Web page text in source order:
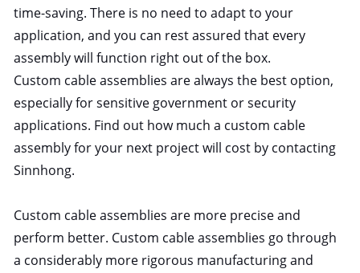
time-saving. There is no need to adapt to your
application, and you can rest assured that every
assembly will function right out of the box.
Custom cable assemblies are always the best option,
especially for sensitive government or security
applications. Find out how much a custom cable
assembly for your next project will cost by contacting
Sinnhong.
Custom cable assemblies are more precise and
perform better. Custom cable assemblies go through
a considerably more rigorous manufacturing and